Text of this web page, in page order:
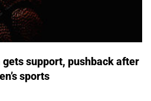
gets support, pushback after
sports